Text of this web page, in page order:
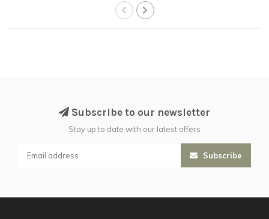
Subscribe to our newsletter
Stay up to date with our latest offers
Subscribe